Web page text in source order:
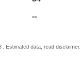
--
. Estimated data, read disclaimer.